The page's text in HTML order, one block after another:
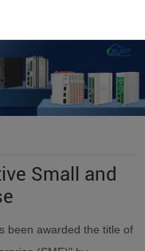
Small and
been awarded the title of